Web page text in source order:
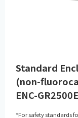
Standard
ENC-
*For safety standards